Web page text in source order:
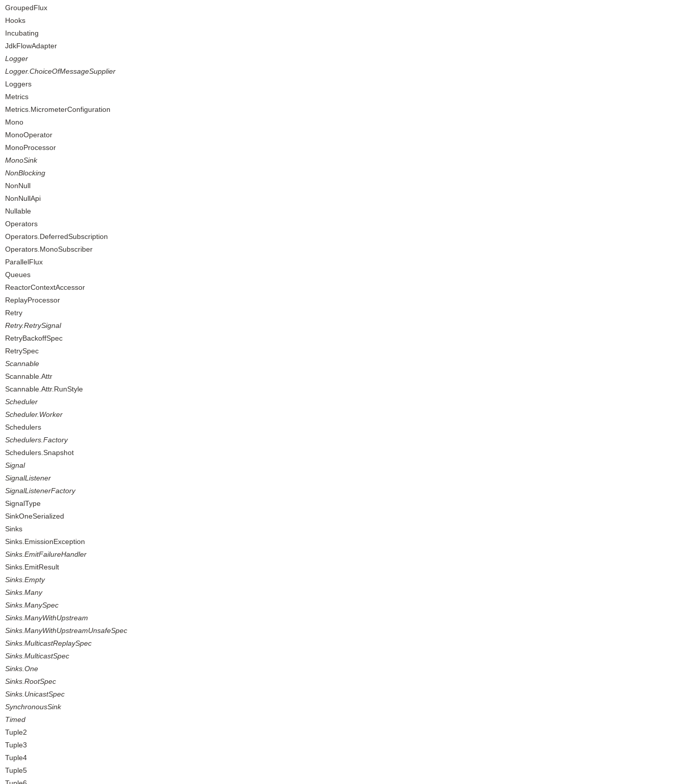
GroupedFlux
Hooks
Incubating
JdkFlowAdapter
Logger
Logger.ChoiceOfMessageSupplier
Loggers
Metrics
Metrics.MicrometerConfiguration
Mono
MonoOperator
MonoProcessor
MonoSink
NonBlocking
NonNull
NonNullApi
Nullable
Operators
Operators.DeferredSubscription
Operators.MonoSubscriber
ParallelFlux
Queues
ReactorContextAccessor
ReplayProcessor
Retry
Retry.RetrySignal
RetryBackoffSpec
RetrySpec
Scannable
Scannable.Attr
Scannable.Attr.RunStyle
Scheduler
Scheduler.Worker
Schedulers
Schedulers.Factory
Schedulers.Snapshot
Signal
SignalListener
SignalListenerFactory
SignalType
SinkOneSerialized
Sinks
Sinks.EmissionException
Sinks.EmitFailureHandler
Sinks.EmitResult
Sinks.Empty
Sinks.Many
Sinks.ManySpec
Sinks.ManyWithUpstream
Sinks.ManyWithUpstreamUnsafeSpec
Sinks.MulticastReplaySpec
Sinks.MulticastSpec
Sinks.One
Sinks.RootSpec
Sinks.UnicastSpec
SynchronousSink
Timed
Tuple2
Tuple3
Tuple4
Tuple5